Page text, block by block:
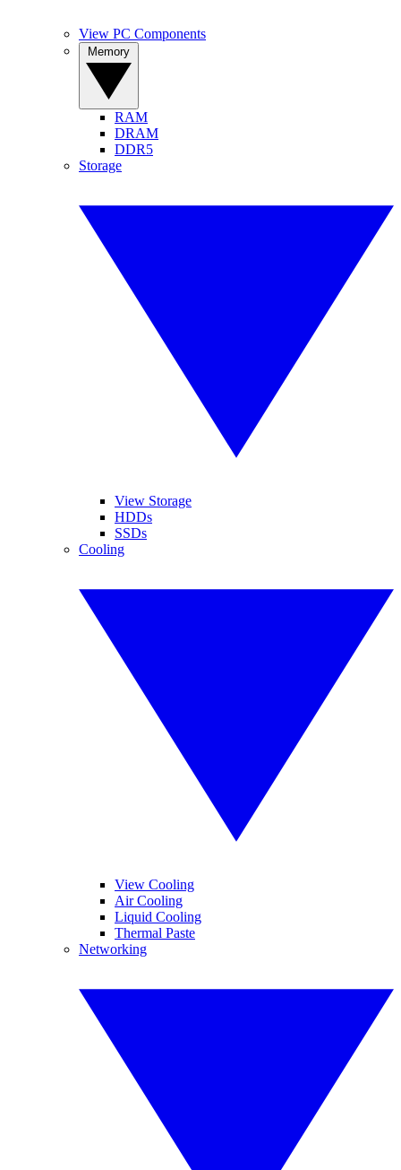
View PC Components
RAM
DRAM
DDR5
Storage
View Storage
HDDs
SSDs
Cooling
View Cooling
Air Cooling
Liquid Cooling
Thermal Paste
Networking